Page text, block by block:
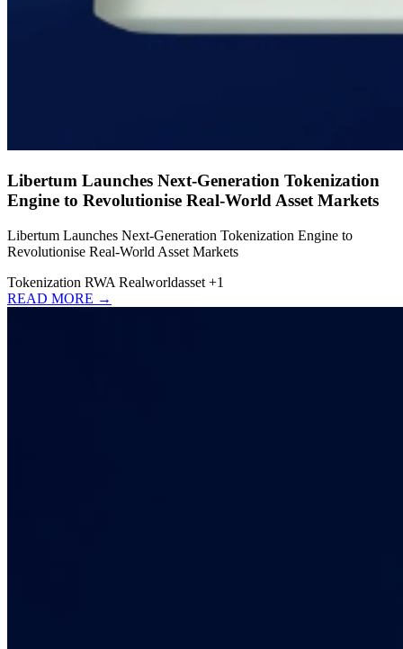
Libertum Launches Next-Generation Tokenization
Engine to Revolutionise Real-World Asset Markets
Libertum Launches Next-Generation Tokenization Engine to
Revolutionise Real-World Asset Markets
Tokenization RWA Realworldasset +1
READ MORE →